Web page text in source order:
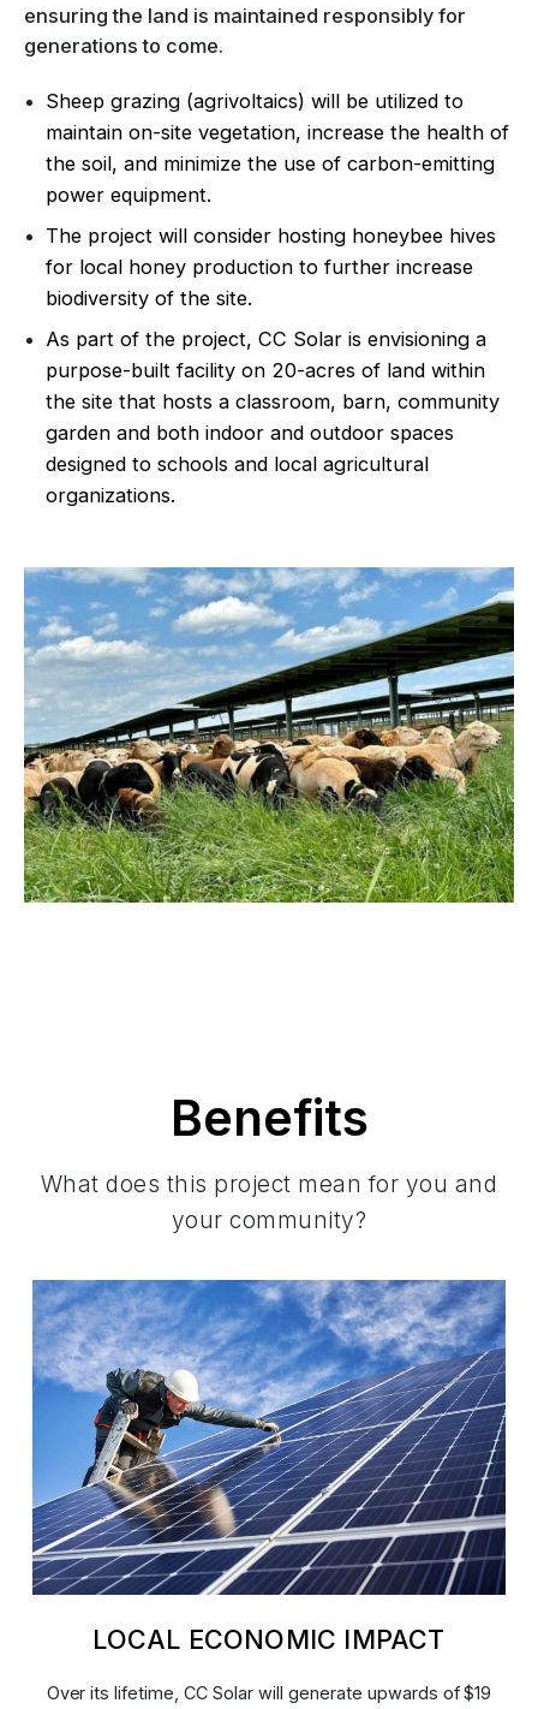
ensuring the land is maintained responsibly for
generations to come.
Sheep grazing (agrivoltaics) will be utilized to
maintain on-site vegetation, increase the health of
the soil, and minimize the use of carbon-emitting
power equipment.
The project will consider hosting honeybee hives
for local honey production to further increase
biodiversity of the site.
As part of the project, CC Solar is envisioning a
purpose-built facility on 20-acres of land within
the site that hosts a classroom, barn, community
garden and both indoor and outdoor spaces
designed to schools and local agricultural
organizations.
Benefits
What does this project mean for you and
your community?
LOCAL ECONOMIC IMPACT
Over its lifetime, CC Solar will generate upwards of $19